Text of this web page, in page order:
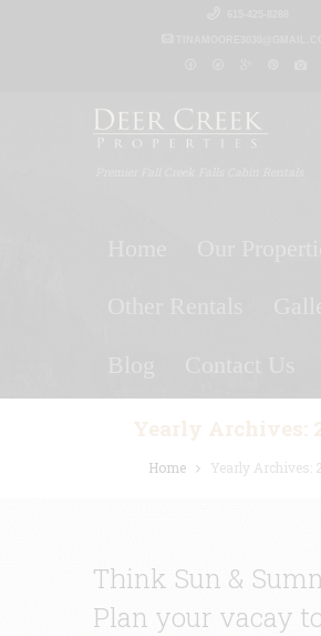
Home Yearly Archives:
Think Sun &
Plan your vacay